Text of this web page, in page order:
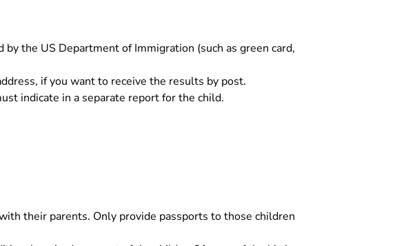
the US Department of Immigration (such as green card,
if you want to receive the results by post.
indicate in a separate report for the child.
their parents. Only provide passports to those children